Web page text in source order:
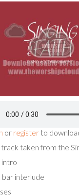
or register to
taken from the
intro
bar interlude